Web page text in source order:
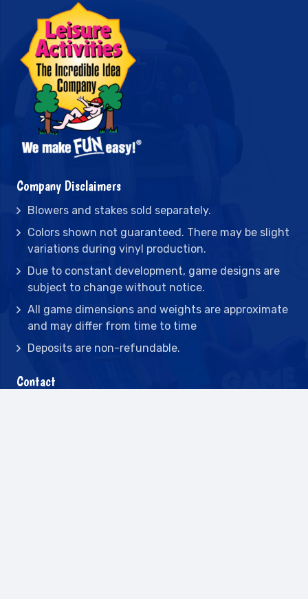
Company Disclaimers
Blowers and stakes sold separately.
Colors shown not guaranteed. There may be slight
variations during vinyl production.
Due to constant development, game designs are
subject to change without notice.
All game dimensions and weights are approximate
and may differ from time to time
Deposits are non-refundable.
Contact